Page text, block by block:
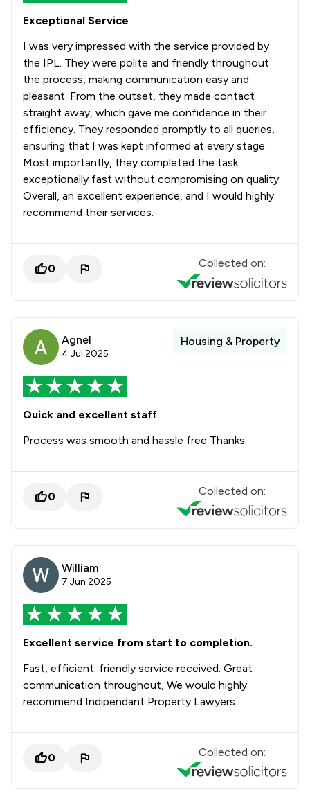
Exceptional Service
I was very impressed with the service provided by
the IPL. They were polite and friendly throughout
the process, making communication easy and
pleasant. From the outset, they made contact
straight away, which gave me confidence in their
efficiency. They responded promptly to all queries,
ensuring that I was kept informed at every stage.
Most importantly, they completed the task
exceptionally fast without compromising on quality.
Overall, an excellent experience, and I would highly
recommend their services.
0 Collected on:
Agnel
4 Jul 2025
Housing & Property
Quick and excellent staff
Process was smooth and hassle free Thanks
0 Collected on:
William
7 Jun 2025
Excellent service from start to completion.
Fast, efficient. friendly service received. Great
communication throughout, We would highly
recommend Indipendant Property Lawyers.
0 Collected on: